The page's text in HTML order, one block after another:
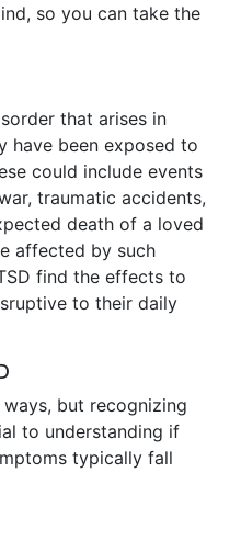
so you can take the
that arises in
have been exposed to
could include events
traumatic accidents,
death of a loved
affected by such
find the effects to
to their daily
ways, but recognizing
to understanding if
typically fall